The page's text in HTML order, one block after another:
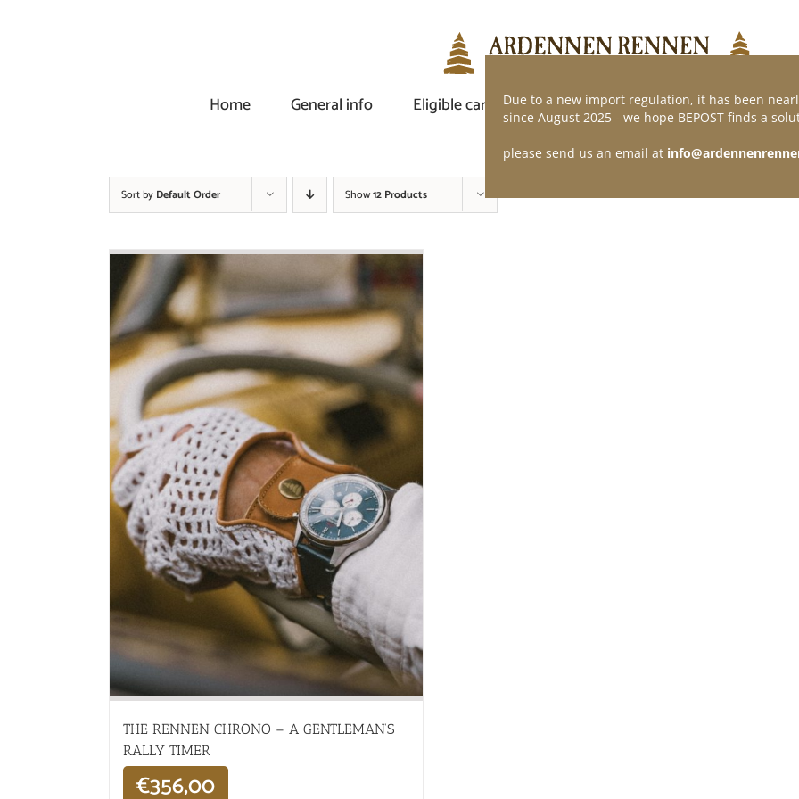
Home
General info Eligible car Demand of application Webshop
Sort by Default Order Show12 Products
THE RENNEN CHRONO – A GENTLEMAN’S
RALLY TIMER
€356,00
Due to a new import regulation, it has been
since August 2025 - we hope BEPOST finds a
please send us an email at